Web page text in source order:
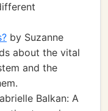
by Suzanne
about the vital
and the
Balkan: A